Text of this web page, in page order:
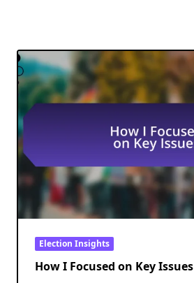
Election Insights
How I Focused on Key Issues